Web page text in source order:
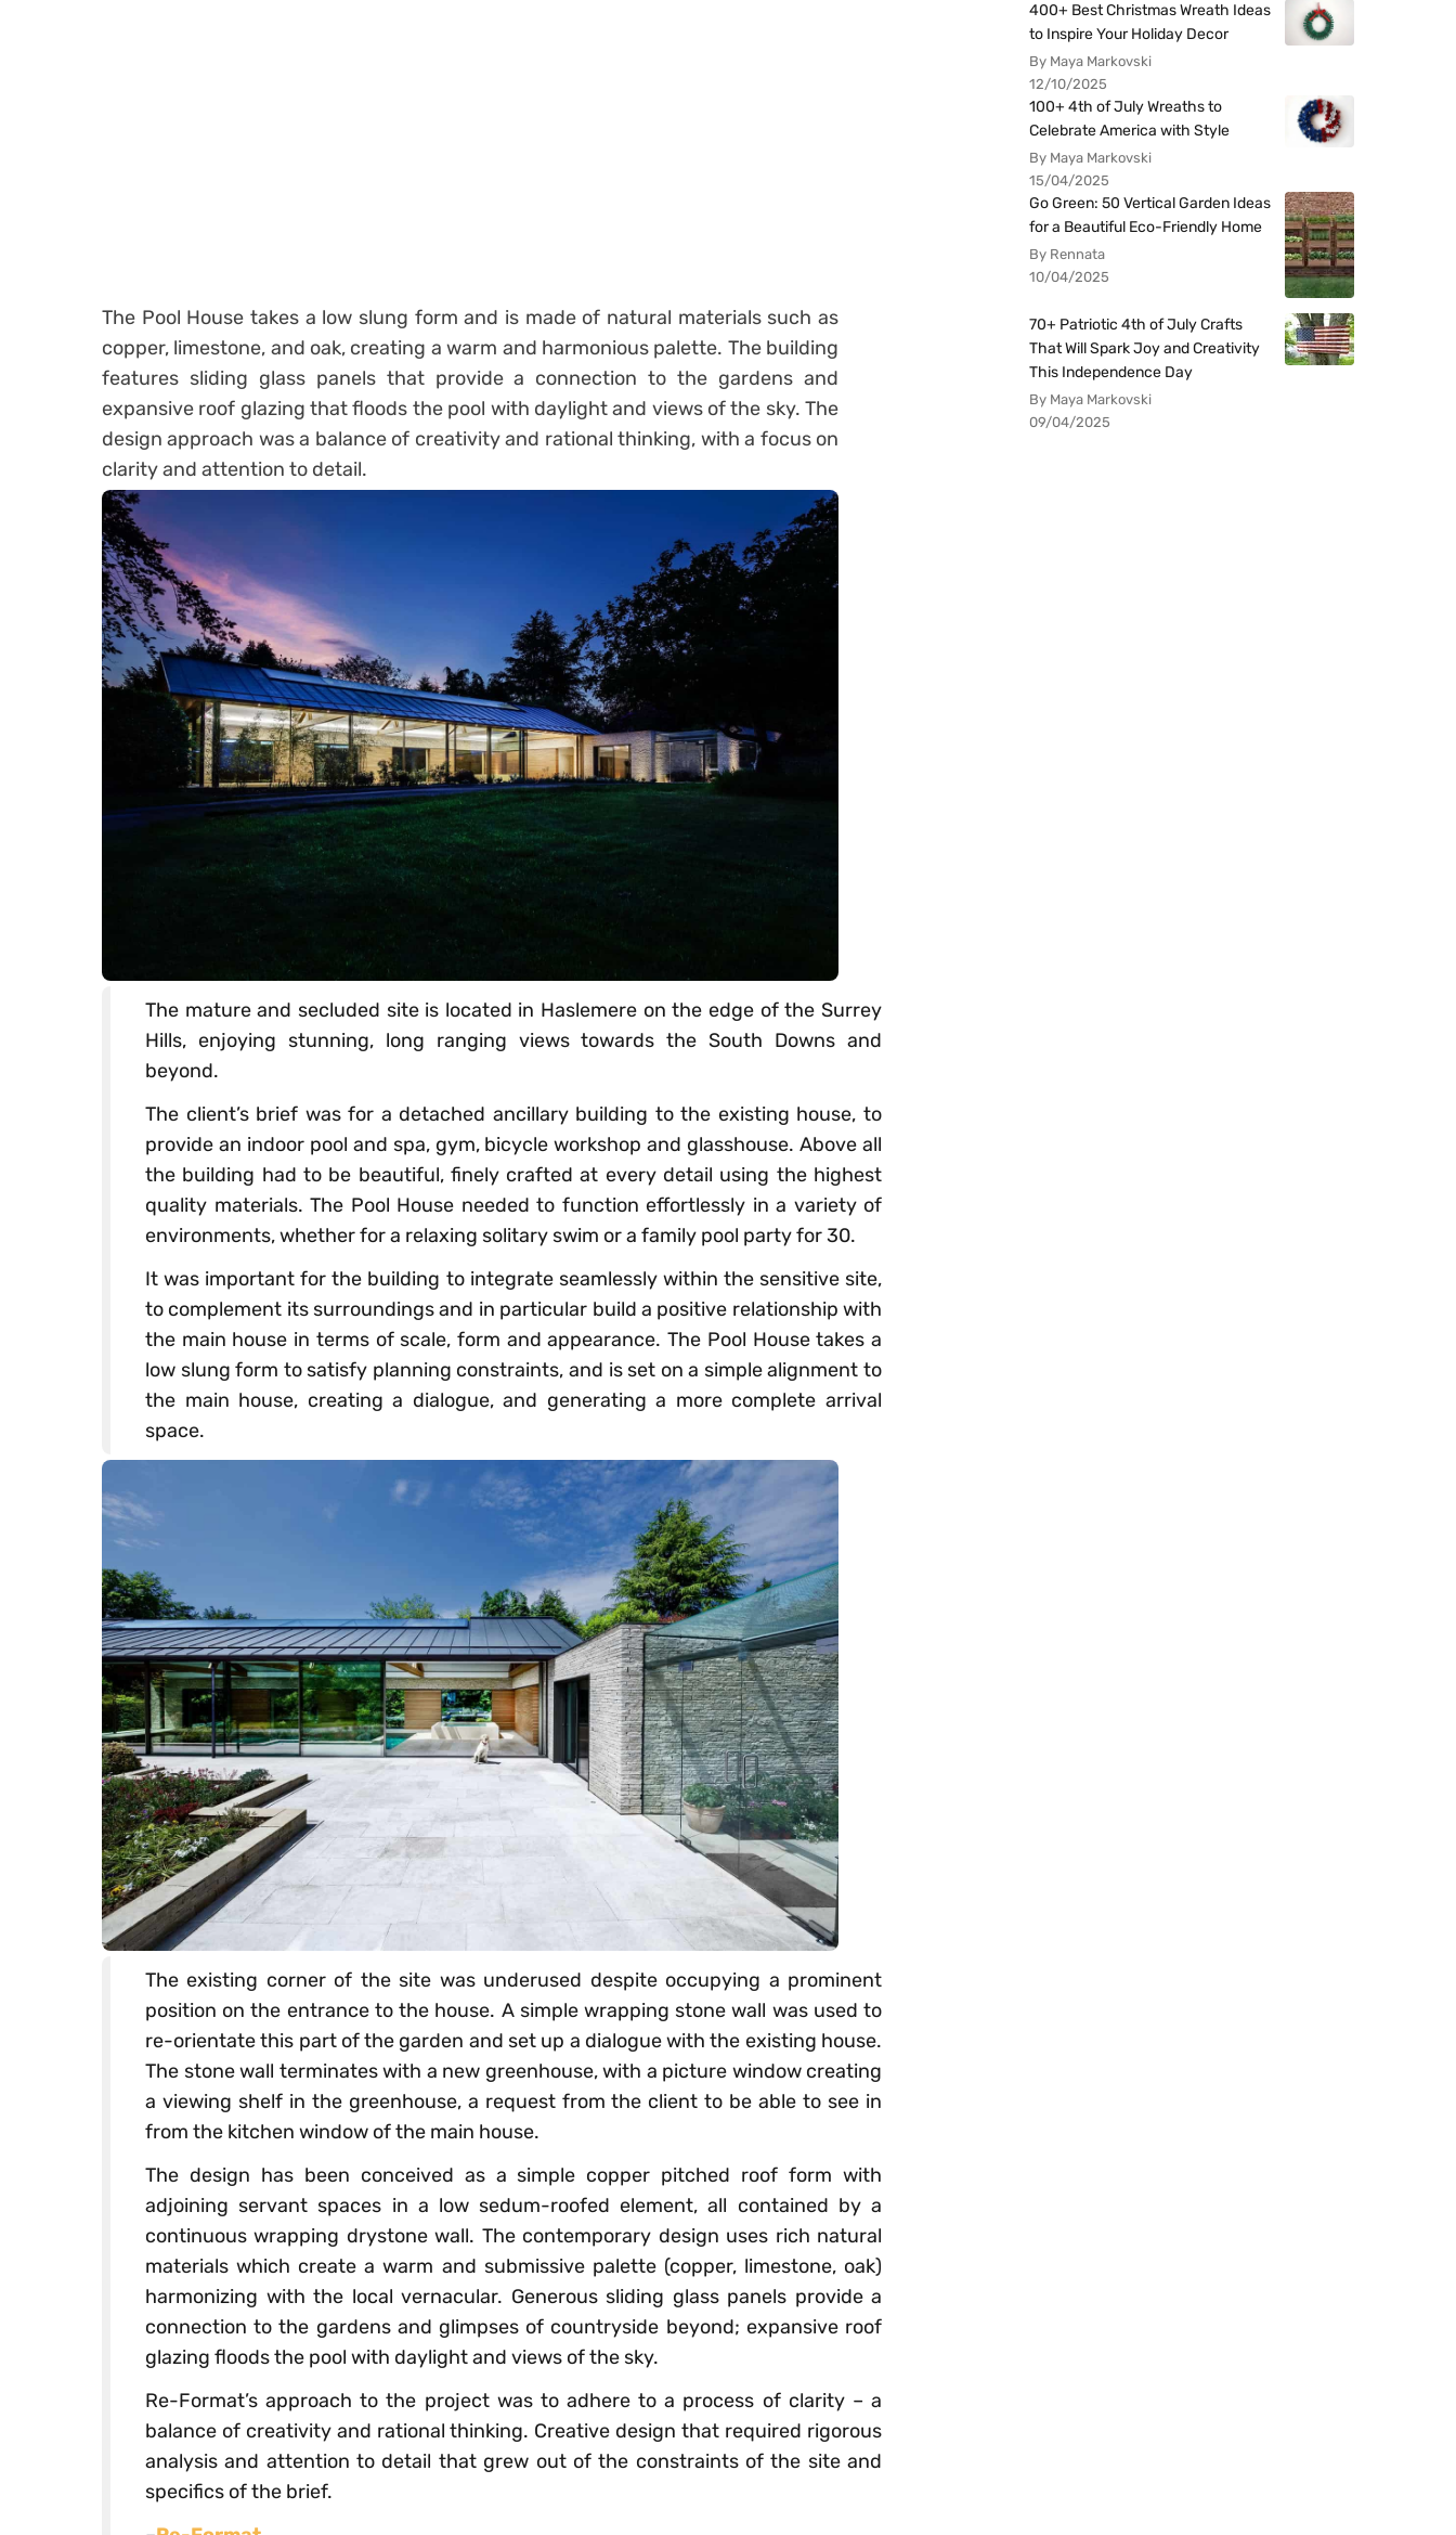
The Pool House takes a low slung form and is made of natural materials such as
copper, limestone, and oak, creating a warm and harmonious palette. The building
features sliding glass panels that provide a connection to the gardens and
expansive roof glazing that floods the pool with daylight and views of the sky. The
design approach was a balance of creativity and rational thinking, with a focus on
clarity and attention to detail.
The mature and secluded site is located in Haslemere on the edge of the Surrey
Hills, enjoying stunning, long ranging views towards the South Downs and
beyond.
The client’s brief was for a detached ancillary building to the existing house, to
provide an indoor pool and spa, gym, bicycle workshop and glasshouse. Above all
the building had to be beautiful, finely crafted at every detail using the highest
quality materials. The Pool House needed to function effortlessly in a variety of
environments, whether for a relaxing solitary swim or a family pool party for 30.
It was important for the building to integrate seamlessly within the sensitive site,
to complement its surroundings and in particular build a positive relationship with
the main house in terms of scale, form and appearance. The Pool House takes a
low slung form to satisfy planning constraints, and is set on a simple alignment to
the main house, creating a dialogue, and generating a more complete arrival
space.
The existing corner of the site was underused despite occupying a prominent
position on the entrance to the house. A simple wrapping stone wall was used to
re-orientate this part of the garden and set up a dialogue with the existing house.
The stone wall terminates with a new greenhouse, with a picture window creating
a viewing shelf in the greenhouse, a request from the client to be able to see in
from the kitchen window of the main house.
The design has been conceived as a simple copper pitched roof form with
adjoining servant spaces in a low sedum-roofed element, all contained by a
continuous wrapping drystone wall. The contemporary design uses rich natural
materials which create a warm and submissive palette (copper, limestone, oak)
harmonizing with the local vernacular. Generous sliding glass panels provide a
connection to the gardens and glimpses of countryside beyond; expansive roof
glazing floods the pool with daylight and views of the sky.
Re-Format’s approach to the project was to adhere to a process of clarity – a
balance of creativity and rational thinking. Creative design that required rigorous
analysis and attention to detail that grew out of the constraints of the site and
specifics of the brief.
400+ Best Christmas Wreath Ideas
to Inspire Your Holiday Decor
By Maya Markovski
12/10/2025
100+ 4th of July Wreaths to
Celebrate America with Style
By Maya Markovski
15/04/2025
Go Green: 50 Vertical Garden Ideas
for a Beautiful Eco-Friendly Home
By Rennata
10/04/2025
70+ Patriotic 4th of July Crafts
That Will Spark Joy and Creativity
This Independence Day
By Maya Markovski
09/04/2025